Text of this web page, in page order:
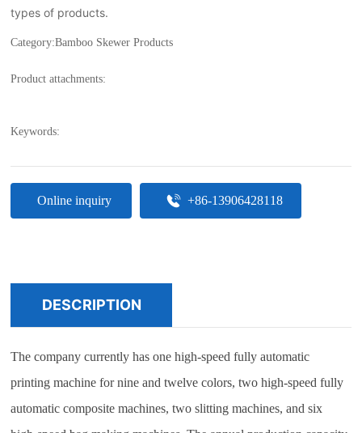
types of products.
Category:Bamboo Skewer Products
Product attachments:
Keywords:
Online inquiry +86-13906428118
DESCRIPTION
The company currently has one high-speed fully automatic
printing machine for nine and twelve colors, two high-speed fully
automatic composite machines, two slitting machines, and six